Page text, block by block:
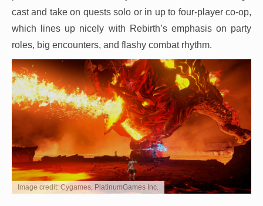
cast and take on quests solo or in up to four-player co-op,
which lines up nicely with Rebirth’s emphasis on party
roles, big encounters, and flashy combat rhythm.
Image credit: Cygames, PlatinumGames Inc.